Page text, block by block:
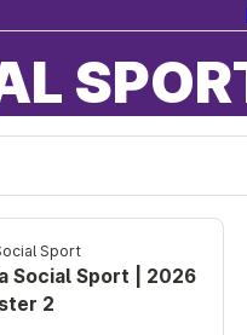
Sport
Social Sport | 2026
2